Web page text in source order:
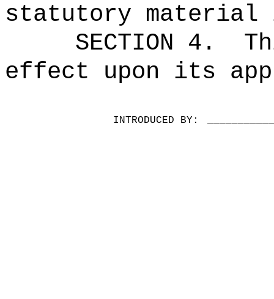
statutory material
SECTION 4.
effect upon its
INTRODUCED BY: